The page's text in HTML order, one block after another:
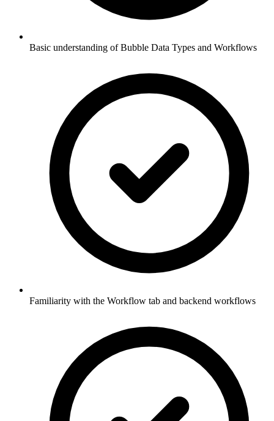
Basic understanding of Bubble Data Types and Workflows
Familiarity with the Workflow tab and backend workflows